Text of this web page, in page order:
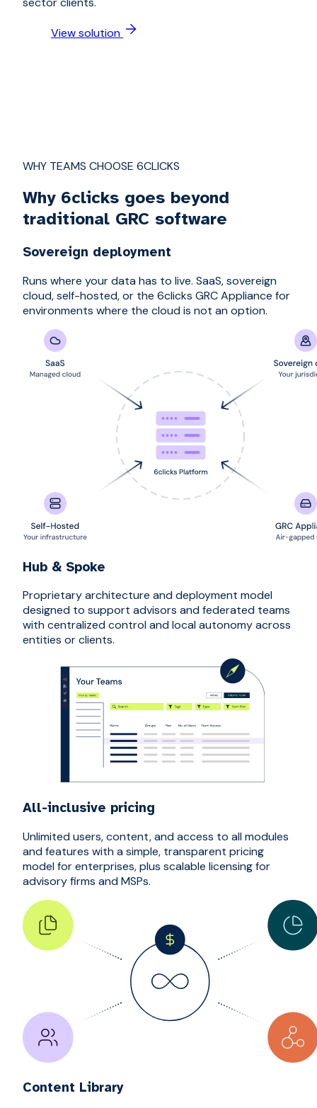
View solution
WHY TEAMS CHOOSE 6CLICKS
Why 6clicks goes beyond
traditional GRC software
Sovereign deployment
Runs where your data has to live. SaaS, sovereign
cloud, self-hosted, or the 6clicks GRC Appliance for
environments where the cloud is not an option.
Hub & Spoke
Proprietary architecture and deployment model
designed to support advisors and federated teams
with centralized control and local autonomy across
entities or clients.
All-inclusive pricing
Unlimited users, content, and access to all modules
and features with a simple, transparent pricing
model for enterprises, plus scalable licensing for
advisory firms and MSPs.
Content Library